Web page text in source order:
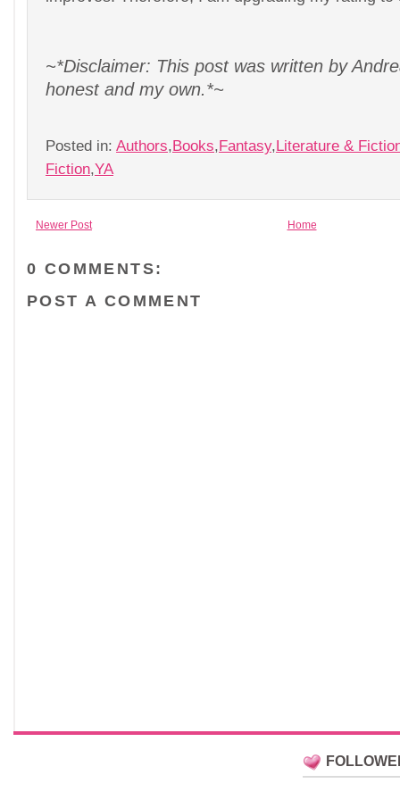
~*Disclaimer: This post was written by
honest and my own.*~
Posted in: Authors,Books,Fantasy,Literature &
Fiction,YA
Newer Post Home
0 COMMENTS:
POST A COMMENT